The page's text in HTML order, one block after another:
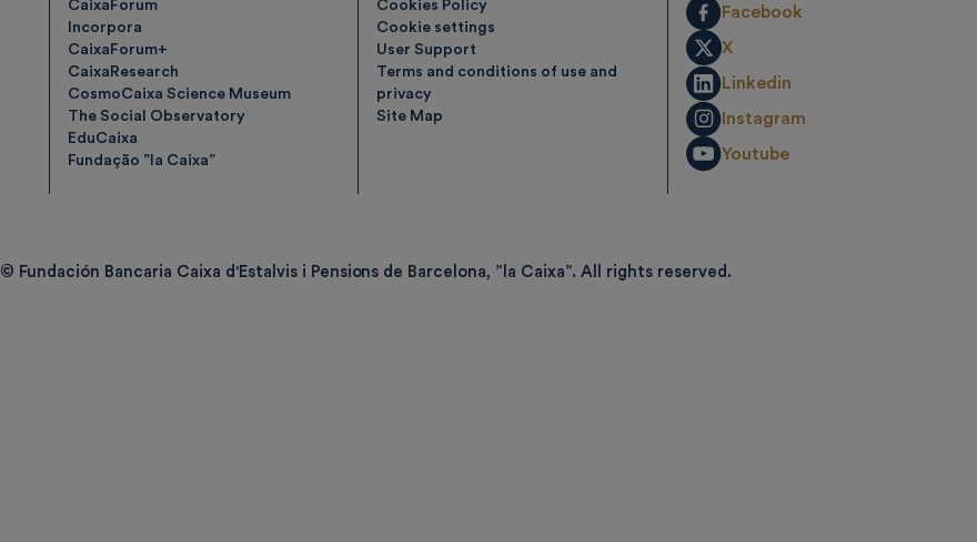
CaixaForum
Incorpora
CaixaForum+
CaixaResearch
CosmoCaixa Science Museum
The Social Observatory
EduCaixa
Fundação ”la Caixa”
Cookies Policy
Cookie settings
User Support
Terms and conditions of use and
privacy
Site Map
Facebook
X
Linkedin
Instagram
Youtube
© Fundación Bancaria Caixa d'Estalvis i Pensions de Barcelona, ”la Caixa”. All rights reserved.